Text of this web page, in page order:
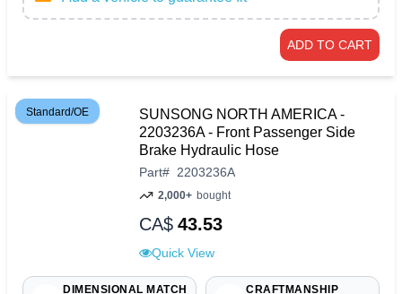
ADD TO CART
Standard/OE
SUNSONG NORTH AMERICA -
2203236A - Front Passenger Side
Brake Hydraulic Hose
Part# 2203236A
2,000+ bought
CA$ 43.53
Quick View
DIMENSIONAL MATCH CRAFTMANSHIP